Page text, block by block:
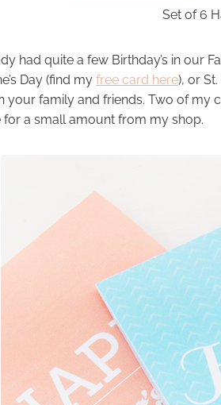
Set of 6
had quite a few Birthday’s in our
Day (find my free card here), or
your family and friends. Two of my
a small amount from my shop.